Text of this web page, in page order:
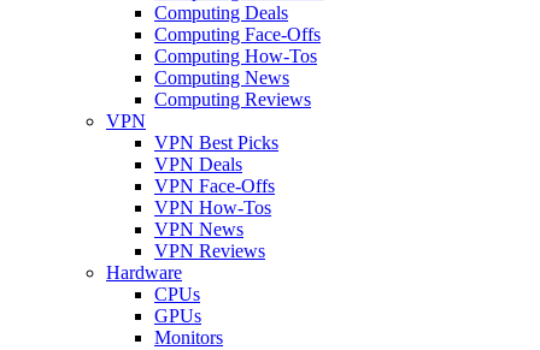
Computing Deals
Computing Face-Offs
Computing How-Tos
Computing News
Computing Reviews
VPN
VPN Best Picks
VPN Deals
VPN Face-Offs
VPN How-Tos
VPN News
VPN Reviews
Hardware
CPUs
GPUs
Monitors